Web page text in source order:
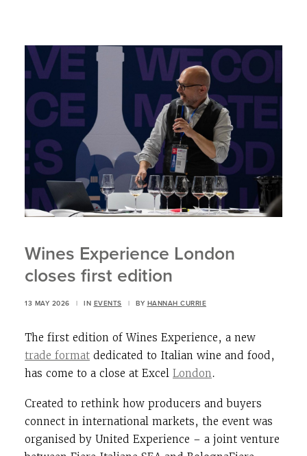
Wines Experience London
closes first edition
13 MAY 2026 | IN EVENTS | BY HANNAH CURRIE
The first edition of Wines Experience, a new
trade format dedicated to Italian wine and food,
has come to a close at Excel London .
Created to rethink how producers and buyers
connect in international markets, the event was
organised by United Experience – a joint venture